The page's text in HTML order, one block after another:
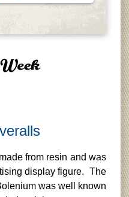
from resin and was
display figure. The
was well known